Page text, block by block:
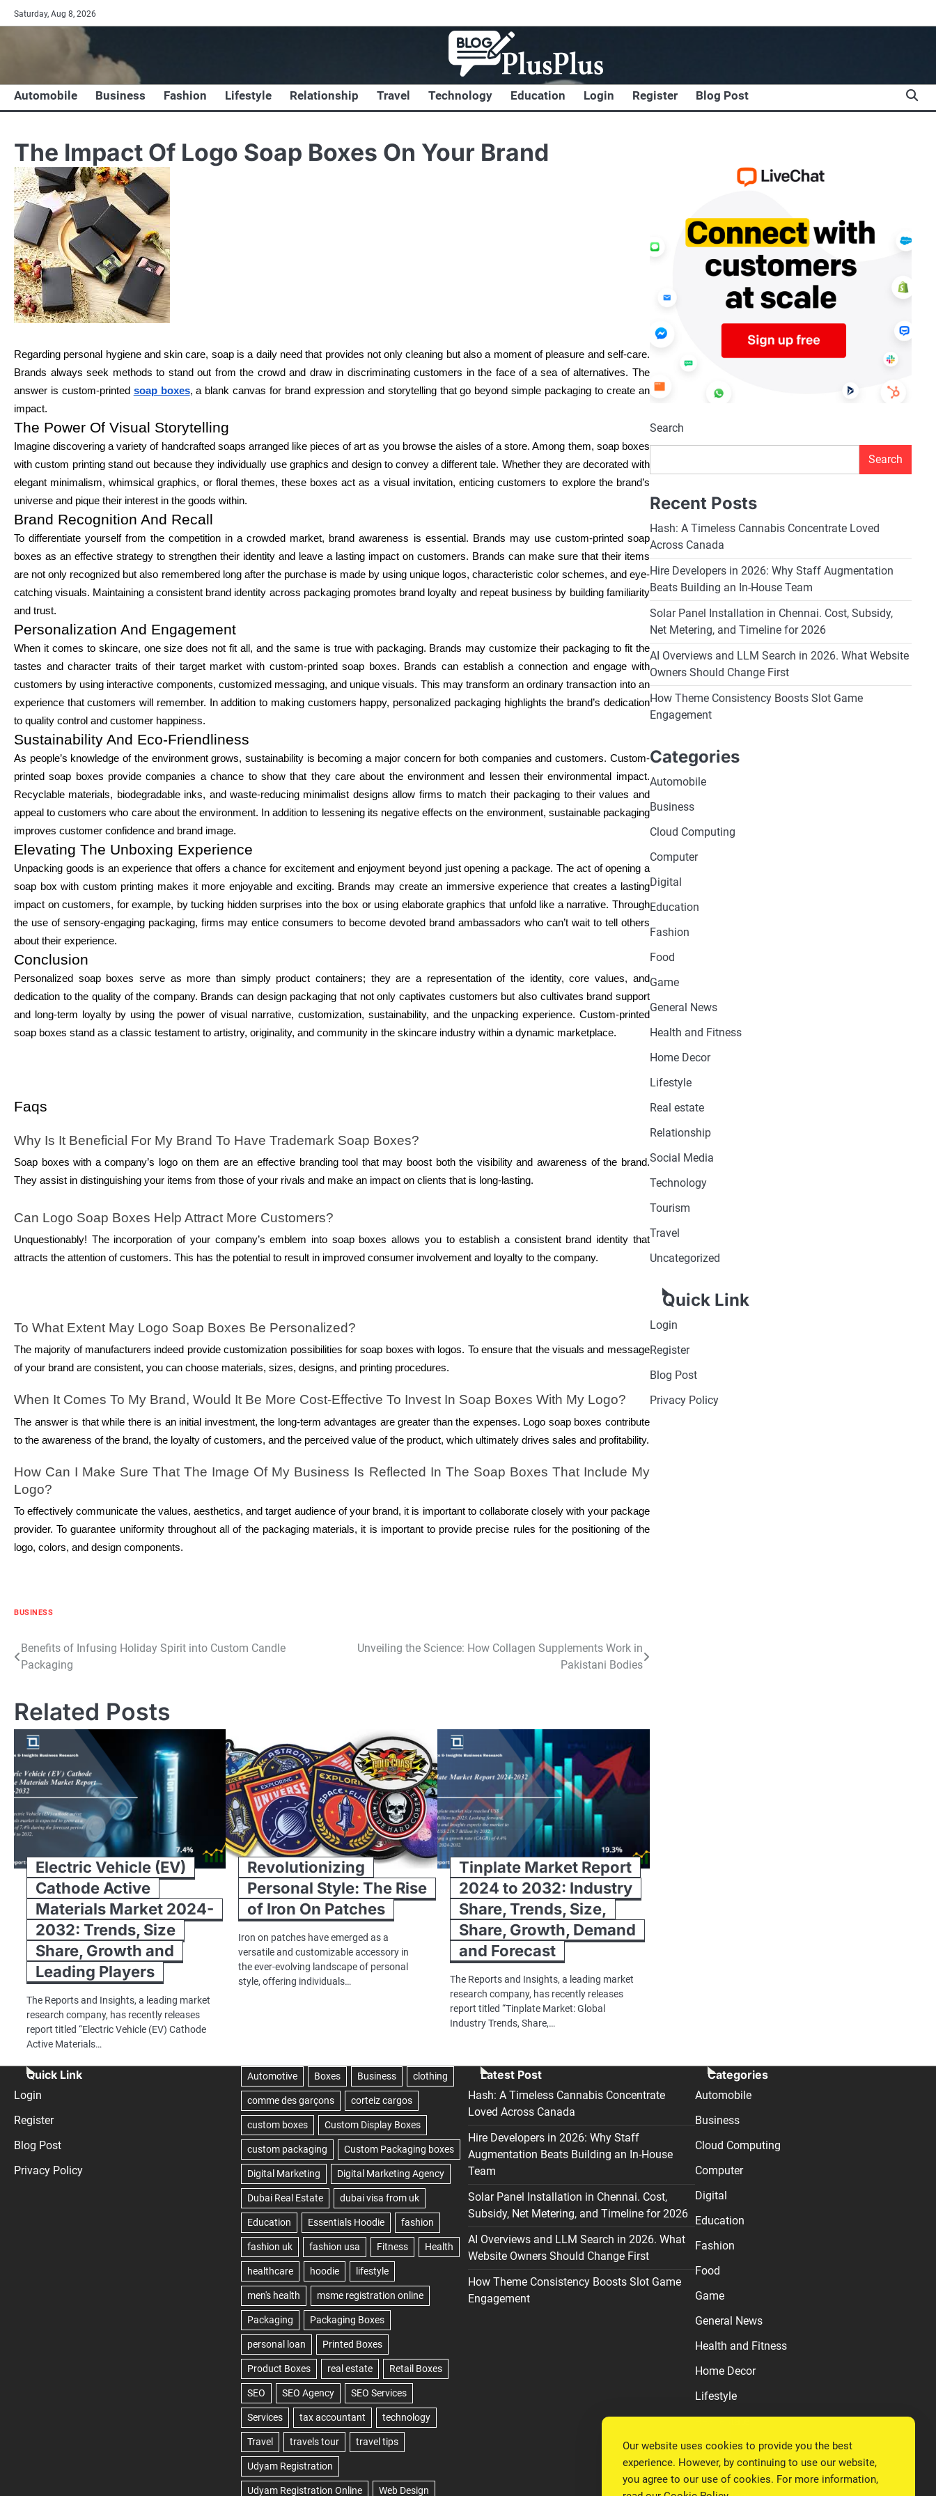
Skip
to
Saturday, Aug 8, 2026
Automobile Business Fashion Lifestyle Relationship Travel Technology Education Login Register Blog Post
The Impact Of Logo Soap Boxes On Your Brand
Regarding personal hygiene and skin care, soap is a daily need that provides not only cleaning but also a moment of pleasure and self-care.
Brands always seek methods to stand out from the crowd and draw in discriminating customers in the face of a sea of alternatives. The
answer is custom-printed soap boxes, a blank canvas for brand expression and storytelling that go beyond simple packaging to create an
impact.
The Power Of Visual Storytelling
Imagine discovering a variety of handcrafted soaps arranged like pieces of art as you browse the aisles of a store. Among them, soap boxes
with custom printing stand out because they individually use graphics and design to convey a different tale. Whether they are decorated with
elegant minimalism, whimsical graphics, or floral themes, these boxes act as a visual invitation, enticing customers to explore the brand’s
universe and pique their interest in the goods within.
Brand Recognition And Recall
To differentiate yourself from the competition in a crowded market, brand awareness is essential. Brands may use custom-printed soap
boxes as an effective strategy to strengthen their identity and leave a lasting impact on customers. Brands can make sure that their items
are not only recognized but also remembered long after the purchase is made by using unique logos, characteristic color schemes, and eye-
catching visuals. Maintaining a consistent brand identity across packaging promotes brand loyalty and repeat business by building familiarity
and trust.
Personalization And Engagement
When it comes to skincare, one size does not fit all, and the same is true with packaging. Brands may customize their packaging to fit the
tastes and character traits of their target market with custom-printed soap boxes. Brands can establish a connection and engage with
customers by using interactive components, customized messaging, and unique visuals. This may transform an ordinary transaction into an
experience that customers will remember. In addition to making customers happy, personalized packaging highlights the brand’s dedication
to quality control and customer happiness.
Sustainability And Eco-Friendliness
As people’s knowledge of the environment grows, sustainability is becoming a major concern for both companies and customers. Custom-
printed soap boxes provide companies a chance to show that they care about the environment and lessen their environmental impact.
Recyclable materials, biodegradable inks, and waste-reducing minimalist designs allow firms to match their packaging to their values and
appeal to customers who care about the environment. In addition to lessening its negative effects on the environment, sustainable packaging
improves customer confidence and brand image.
Elevating The Unboxing Experience
Unpacking goods is an experience that offers a chance for excitement and enjoyment beyond just opening a package. The act of opening a
soap box with custom printing makes it more enjoyable and exciting. Brands may create an immersive experience that creates a lasting
impact on customers, for example, by tucking hidden surprises into the box or using elaborate graphics that unfold like a narrative. Through
the use of sensory-engaging packaging, firms may entice consumers to become devoted brand ambassadors who can’t wait to tell others
about their experience.
Conclusion
Personalized soap boxes serve as more than simply product containers; they are a representation of the identity, core values, and
dedication to the quality of the company. Brands can design packaging that not only captivates customers but also cultivates brand support
and long-term loyalty by using the power of visual narrative, customization, sustainability, and the unpacking experience. Custom-printed
soap boxes stand as a classic testament to artistry, originality, and community in the skincare industry within a dynamic marketplace.
Faqs
Why Is It Beneficial For My Brand To Have Trademark Soap Boxes?
Soap boxes with a company’s logo on them are an effective branding tool that may boost both the visibility and awareness of the brand.
They assist in distinguishing your items from those of your rivals and make an impact on clients that is long-lasting.
Can Logo Soap Boxes Help Attract More Customers?
Unquestionably! The incorporation of your company’s emblem into soap boxes allows you to establish a consistent brand identity that
attracts the attention of customers. This has the potential to result in improved consumer involvement and loyalty to the company.
To What Extent May Logo Soap Boxes Be Personalized?
The majority of manufacturers indeed provide customization possibilities for soap boxes with logos. To ensure that the visuals and message
of your brand are consistent, you can choose materials, sizes, designs, and printing procedures.
When It Comes To My Brand, Would It Be More Cost-Effective To Invest In Soap Boxes With My Logo?
The answer is that while there is an initial investment, the long-term advantages are greater than the expenses. Logo soap boxes contribute
to the awareness of the brand, the loyalty of customers, and the perceived value of the product, which ultimately drives sales and profitability.
How Can I Make Sure That The Image Of My Business Is Reflected In The Soap Boxes That Include My
Logo?
To effectively communicate the values, aesthetics, and target audience of your brand, it is important to collaborate closely with your package
provider. To guarantee uniformity throughout all of the packaging materials, it is important to provide precise rules for the positioning of the
logo, colors, and design components.
BUSINESS
Post
navigation
Benefits of Infusing Holiday Spirit into Custom Candle
Packaging
Unveiling the Science: How Collagen Supplements Work in
Pakistani Bodies
Related Posts
Electric Vehicle (EV)
Cathode Active
Materials Market 2024-
2032: Trends, Size
Share, Growth and
Leading Players
The Reports and Insights, a leading market
research company, has recently releases
report titled “Electric Vehicle (EV) Cathode
Active Materials…
Revolutionizing
Personal Style: The Rise
of Iron On Patches
Iron on patches have emerged as a
versatile and customizable accessory in
the ever-evolving landscape of personal
style, offering individuals…
Tinplate Market Report
2024 to 2032: Industry
Share, Trends, Size,
Share, Growth, Demand
and Forecast
The Reports and Insights, a leading market
research company, has recently releases
report titled “Tinplate Market: Global
Industry Trends, Share,…
Search
Search
Recent Posts
Hash: A Timeless Cannabis Concentrate Loved
Across Canada
Hire Developers in 2026: Why Staff Augmentation
Beats Building an In-House Team
Solar Panel Installation in Chennai. Cost, Subsidy,
Net Metering, and Timeline for 2026
AI Overviews and LLM Search in 2026. What Website
Owners Should Change First
How Theme Consistency Boosts Slot Game
Engagement
Categories
Automobile
Business
Cloud Computing
Computer
Digital
Education
Fashion
Food
Game
General News
Health and Fitness
Home Decor
Lifestyle
Real estate
Relationship
Social Media
Technology
Tourism
Travel
Uncategorized
Quick Link
Login
Register
Blog Post
Privacy Policy
Quick Link
Login
Register
Blog Post
Privacy Policy
Latest Post
Hash: A Timeless Cannabis Concentrate
Loved Across Canada
Hire Developers in 2026: Why Staff
Augmentation Beats Building an In-House
Team
Solar Panel Installation in Chennai. Cost,
Subsidy, Net Metering, and Timeline for 2026
AI Overviews and LLM Search in 2026. What
Website Owners Should Change First
How Theme Consistency Boosts Slot Game
Engagement
Categories
Automobile
Business
Cloud Computing
Computer
Digital
Education
Fashion
Food
Game
General News
Health and Fitness
Home Decor
Lifestyle
Real estate
Relationship
Social Media
Our website uses cookies to provide you the best
experience. However, by continuing to use our website,
you agree to our use of cookies. For more information,